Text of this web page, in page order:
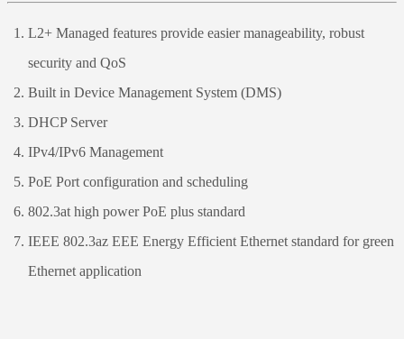
L2+ Managed features provide easier manageability, robust
security and QoS
Built in Device Management System (DMS)
DHCP Server
IPv4/IPv6 Management
PoE Port configuration and scheduling
802.3at high power PoE plus standard
IEEE 802.3az EEE Energy Efficient Ethernet standard for green
Ethernet application